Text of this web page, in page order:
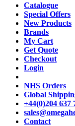
Catalogue
Special Offers
New Products
Brands
My Cart
Get Quote
Checkout
Login
NHS Orders
Global
+44(0)204 637
Contact